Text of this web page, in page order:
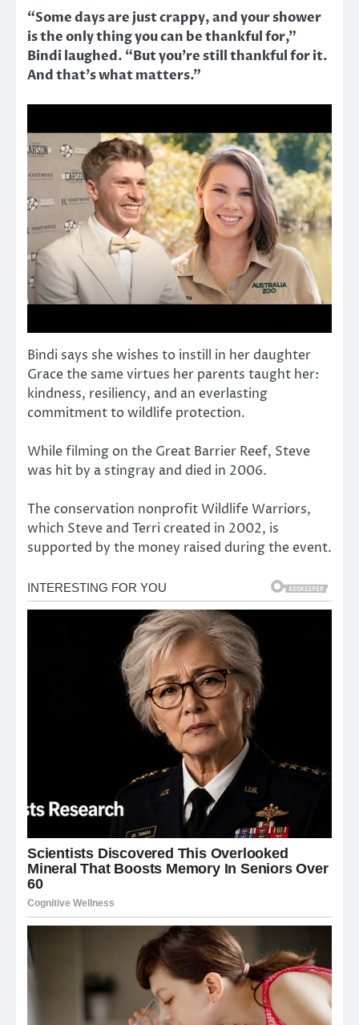
“Some days are just crappy, and your shower
is the only thing you can be thankful for,”
Bindi laughed. “But you’re still thankful for it.
And that’s what matters.”
Bindi says she wishes to instill in her daughter
Grace the same virtues her parents taught her:
kindness, resiliency, and an everlasting
commitment to wildlife protection.
While filming on the Great Barrier Reef, Steve
was hit by a stingray and died in 2006.
The conservation nonprofit Wildlife Warriors,
which Steve and Terri created in 2002, is
supported by the money raised during the event.